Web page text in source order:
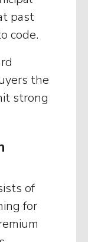
past
code.
the
strong
of
for